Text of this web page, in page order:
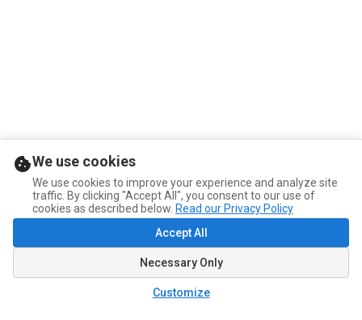
We use cookies
We use cookies to improve your experience and analyze site
traffic. By clicking "Accept All", you consent to our use of
cookies as described below. Read our Privacy Policy
Accept All
Necessary Only
Customize